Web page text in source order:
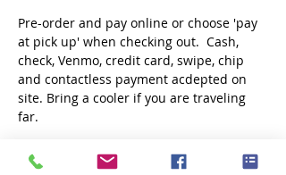
Pre-order and pay online or choose 'pay
at pick up' when checking out.  Cash,
check, Venmo, credit card, swipe, chip
and contactless payment acdepted on
site. Bring a cooler if you are traveling
far.